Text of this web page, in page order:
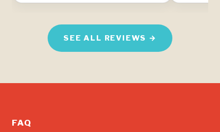
SEE ALL REVIEWS →
FAQ